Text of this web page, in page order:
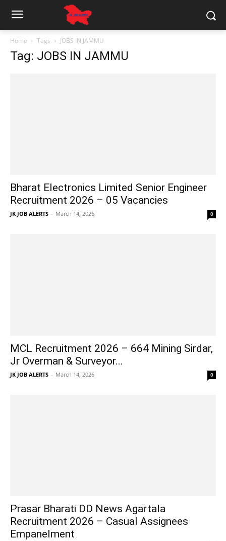
Home Tags JOBS IN JAMMU
Tag: JOBS IN JAMMU
Bharat Electronics Limited Senior Engineer
Recruitment 2026 – 05 Vacancies
JK JOB ALERTS - March 14, 2026 0
MCL Recruitment 2026 – 664 Mining Sirdar,
Jr Overman & Surveyor...
JK JOB ALERTS - March 14, 2026 0
Prasar Bharati DD News Agartala
Recruitment 2026 – Casual Assignees
Empanelment